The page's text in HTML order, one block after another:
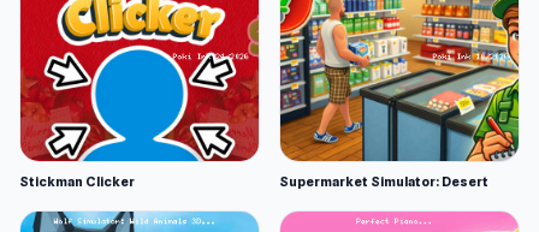
Stickman Clicker Supermarket Simulator: Desert